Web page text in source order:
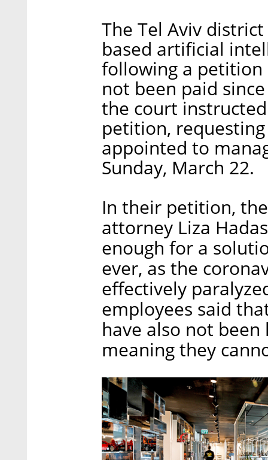
The Tel Aviv
based artificial
following a petition
not been paid
the court
petition,
appointed to
Sunday, March 22.
In their petition,
attorney Liza
enough for a
ever, as the
effectively
employees said
have also not
meaning they